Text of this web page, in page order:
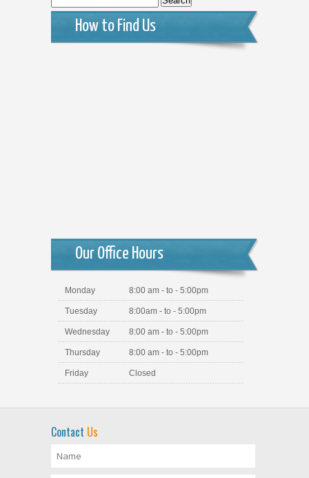
for:
How to Find Us
Our Office Hours
Monday 8:00 am - to - 5:00pm
Tuesday 8:00am - to - 5:00pm
Wednesday 8:00 am - to - 5:00pm
Thursday 8:00 am - to - 5:00pm
Friday Closed
Contact Us